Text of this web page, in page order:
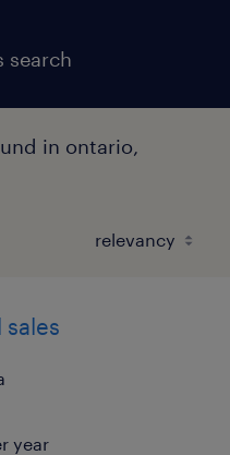
search
in ontario,
year